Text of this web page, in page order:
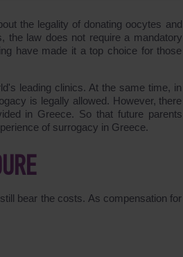
the legality of donating oocytes and
the law does not require a mandatory
have made it a top choice for those
leading clinics. At the same time, in
is legally allowed. However, there
in Greece. So that future parents
of surrogacy in Greece.
bear the costs. As compensation for